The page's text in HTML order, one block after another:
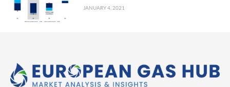
JANUARY 4, 2021